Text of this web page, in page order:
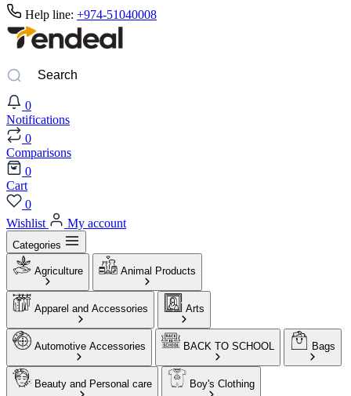
Help line: +974-51040008
0
Notifications
0
Comparisons
0
Cart
0
Wishlist
My account
Categories
Agriculture Animal Products
Apparel and Accessories Arts
Automotive Accessories BACK TO SCHOOL Bags
Beauty and Personal care Boy's Clothing